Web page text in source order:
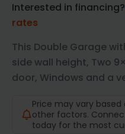
Interested in financing?
rates
This Double Garage
side wall height, Two
door, Windows and a
Price may vary
other factors.
today for the most